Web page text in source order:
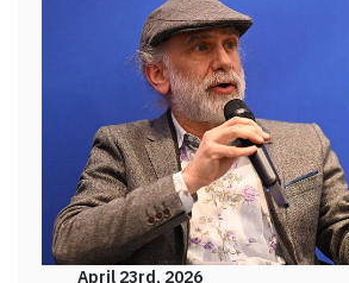
April 23rd, 2026